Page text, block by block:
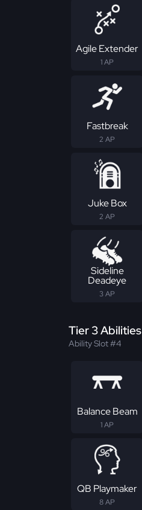
Agile Extender
1 AP
Fastbreak
2 AP
Juke Box
2 AP
Sideline
Deadeye
3 AP
Tier 3 Abilities
Ability Slot #4
Balance Beam
1 AP
QB Playmaker
8 AP